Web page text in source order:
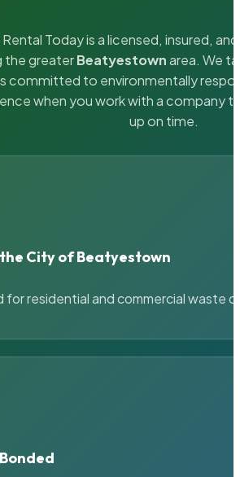
Today is a licensed, insured,
the greaterBeatyestownarea. We
committed to environmentally
when you work with a company
up on time.
City of Beatyestown
for residential and commercial waste